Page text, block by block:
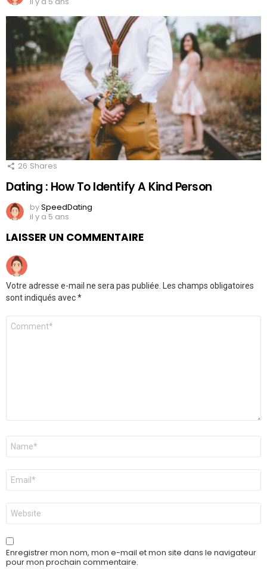
26 Shares
Dating : How To Identify A Kind Person
bySpeedDating
il y a 5 ans
LAISSER UN COMMENTAIRE
Votre adresse e-mail ne sera pas publiée.
Les champs obligatoires
sont indiqués avec*
Commentaire
Nom
E-
mail
*
Site
web
Enregistrer mon nom, mon e-mail et mon site dans le navigateur
pour mon prochain commentaire.